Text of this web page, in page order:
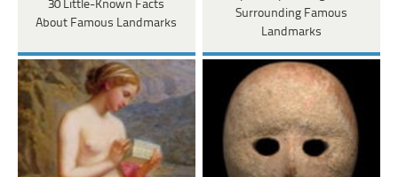
30 Little-Known Facts
About Famous Landmarks
Surrounding Famous
Landmarks